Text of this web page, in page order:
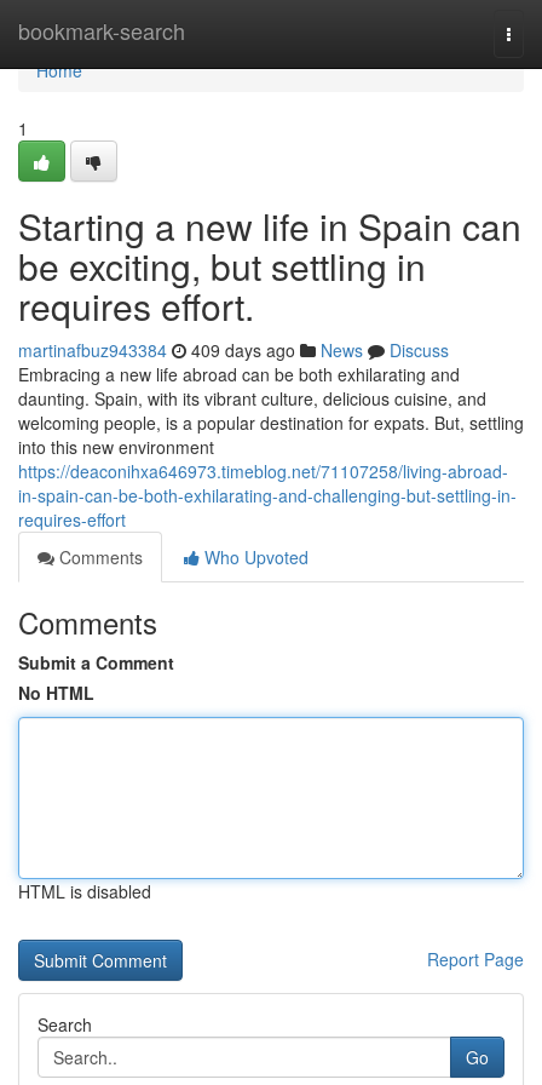
bookmark-search
Home
Home
1
Starting a new life in Spain can
be exciting, but settling in
requires effort.
martinafbuz943384 409 days ago News
Discuss
Embracing a new life abroad can be both exhilarating and
daunting. Spain, with its vibrant culture, delicious cuisine, and
welcoming people, is a popular destination for expats. But, settling
into this new environment
https://deaconihxa646973.timeblog.net/71107258/living-abroad-
in-spain-can-be-both-exhilarating-and-challenging-but-settling-in-
requires-effort
Comments
Who Upvoted
Comments
Submit a Comment
No HTML
HTML is disabled
Report Page
Search
Go